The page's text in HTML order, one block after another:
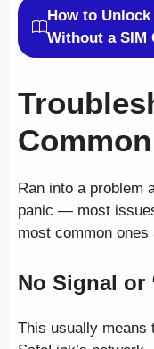
How to
Without a SIM
Ran into a problem
panic — most
most common
No Signal or
This usually means